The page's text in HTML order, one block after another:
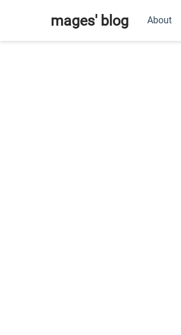
mages' blog About